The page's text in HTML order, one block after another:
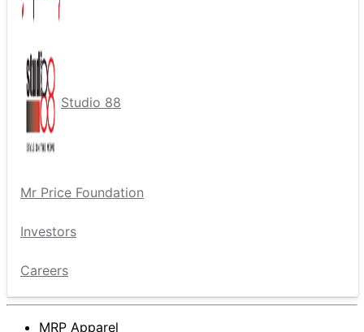
Studio 88
Mr Price Foundation
Investors
Careers
MRP Apparel